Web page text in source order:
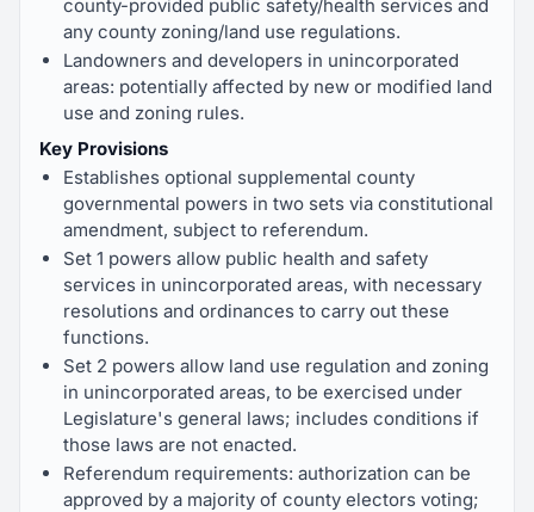
county-provided public safety/health services and
any county zoning/land use regulations.
Landowners and developers in unincorporated
areas: potentially affected by new or modified land
use and zoning rules.
Key Provisions
Establishes optional supplemental county
governmental powers in two sets via constitutional
amendment, subject to referendum.
Set 1 powers allow public health and safety
services in unincorporated areas, with necessary
resolutions and ordinances to carry out these
functions.
Set 2 powers allow land use regulation and zoning
in unincorporated areas, to be exercised under
Legislature's general laws; includes conditions if
those laws are not enacted.
Referendum requirements: authorization can be
approved by a majority of county electors voting;